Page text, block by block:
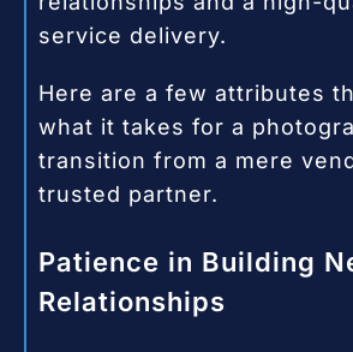
service delivery.
Here are a few attributes
what it takes for a
transition from a mere
trusted partner.
Patience in Building
Relationships